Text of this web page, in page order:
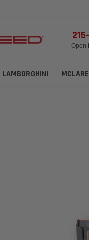
Open
LAMBORGHINI